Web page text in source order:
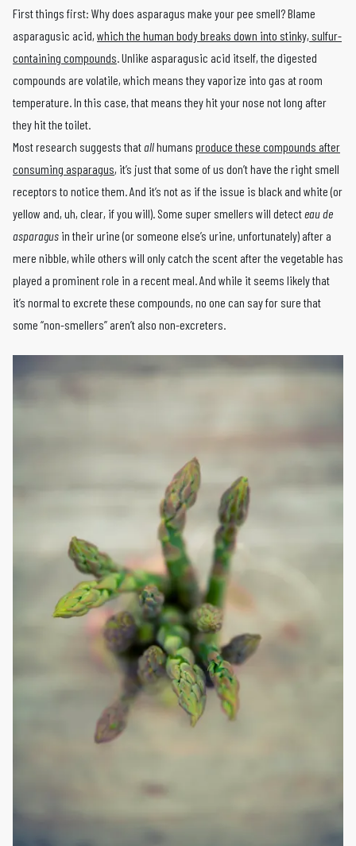
First things first: Why does asparagus make your pee smell? Blame
asparagusic acid, which the human body breaks down into stinky, sulfur-
containing compounds. Unlike asparagusic acid itself, the digested
compounds are volatile, which means they vaporize into gas at room
temperature. In this case, that means they hit your nose not long after
they hit the toilet.
Most research suggests thatallhumans produce these compounds after
consuming asparagus, it’s just that some of us don’t have the right smell
receptors to notice them. And it’s not as if the issue is black and white (or
yellow and, uh, clear, if you will). Some super smellers will detecteau de
asparagus in their urine (or someone else’s urine, unfortunately) after a
mere nibble, while others will only catch the scent after the vegetable has
played a prominent role in a recent meal. And while it seems likely that
it’s normal to excrete these compounds, no one can say for sure that
some “non-smellers” aren’t also non-excreters.